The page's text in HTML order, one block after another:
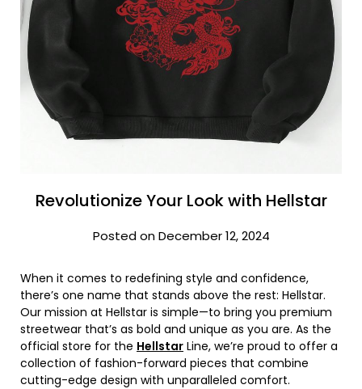
Revolutionize Your Look with Hellstar
Posted on December 12, 2024
When it comes to redefining style and confidence,
there’s one name that stands above the rest: Hellstar.
Our mission at Hellstar is simple—to bring you premium
streetwear that’s as bold and unique as you are. As the
official store for the Hellstar Line, we’re proud to offer a
collection of fashion-forward pieces that combine
cutting-edge design with unparalleled comfort.